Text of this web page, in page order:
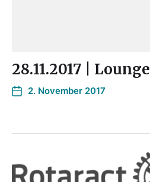
28.11.2017 | Lounge
2. November 2017